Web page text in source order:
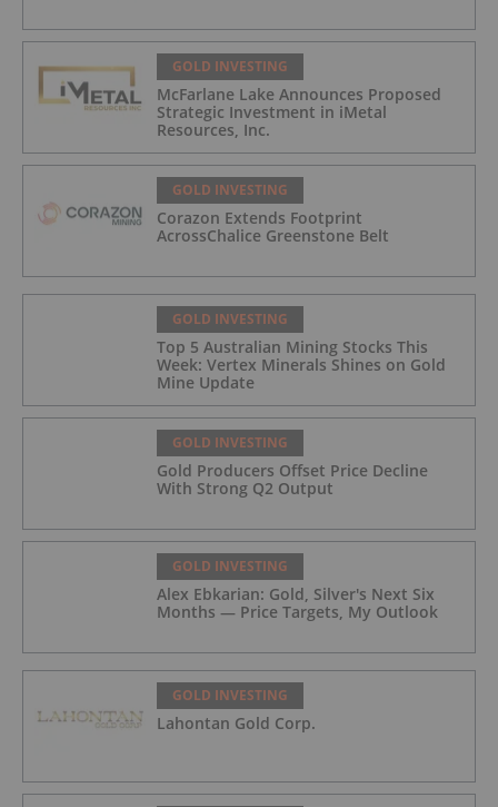
GOLD INVESTING
McFarlane Lake Announces Proposed
Strategic Investment in iMetal
Resources, Inc.
GOLD INVESTING
Corazon Extends Footprint
AcrossChalice Greenstone Belt
GOLD INVESTING
Top 5 Australian Mining Stocks This
Week: Vertex Minerals Shines on Gold
Mine Update
GOLD INVESTING
Gold Producers Offset Price Decline
With Strong Q2 Output
GOLD INVESTING
Alex Ebkarian: Gold, Silver's Next Six
Months — Price Targets, My Outlook
GOLD INVESTING
Lahontan Gold Corp.